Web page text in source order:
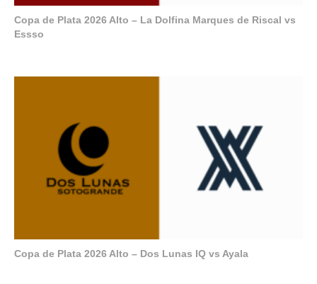
Copa de Plata 2026 Alto – La Dolfina Marques de Riscal vs
Essso
Copa de Plata 2026 Alto – Dos Lunas IQ vs Ayala